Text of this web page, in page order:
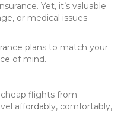
Yet, it’s valuable
or medical issues
plans to match your
of mind.
flights from
affordably, comfortably,